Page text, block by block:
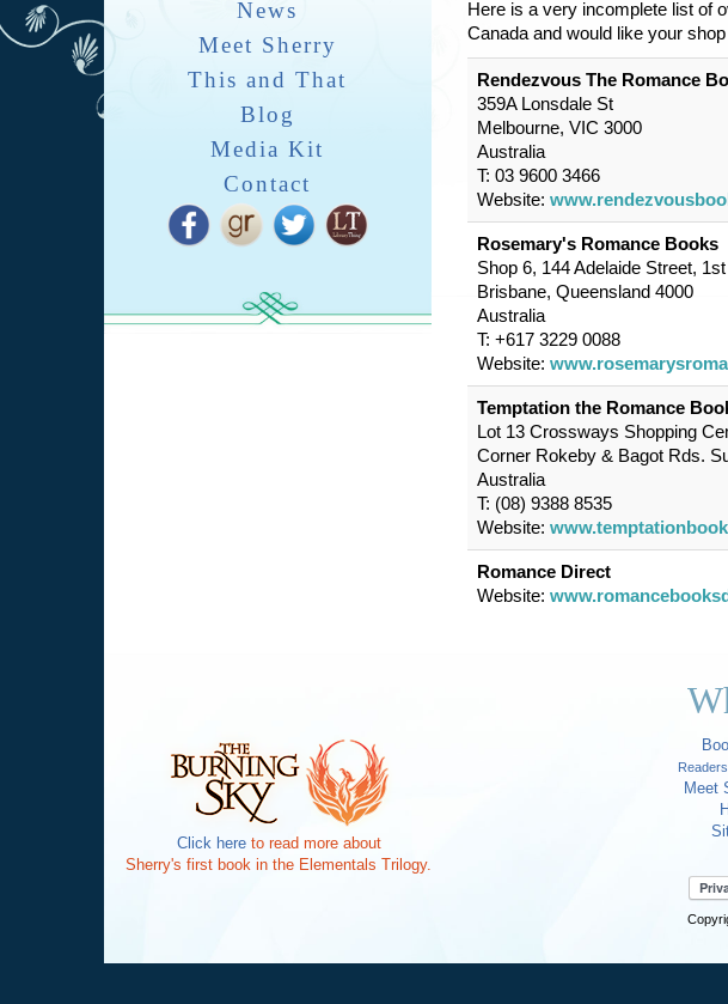
News
Meet Sherry
This and That
Blog
Media Kit
Contact
Here is a very incomplete list of
Canada and would like your
Rendezvous The Romance
359A Lonsdale St
Melbourne, VIC 3000
Australia
T: 03 9600 3466
Website:
Rosemary's Romance Books
Shop 6, 144 Adelaide Street,
Brisbane, Queensland 4000
Australia
T: +617 3229 0088
Website:
Temptation the Romance
Lot 13 Crossways Shopping
Corner Rokeby & Bagot Rds.
Australia
T: (08) 9388 8535
Website:
Romance Direct
Website:
Click hereto read more about
Sherry's first book in the Elementals Trilogy.
Meet